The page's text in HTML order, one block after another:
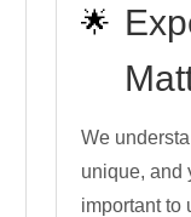
🌟
We
unique, and
important to